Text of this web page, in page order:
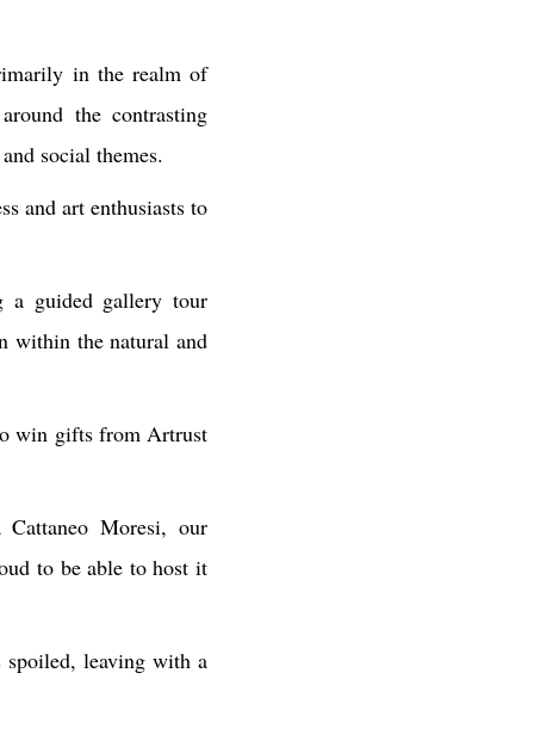
in the realm of
the contrasting
social themes.
and art enthusiasts to
a guided gallery tour
within the natural and
win gifts from Artrust
Moresi, our
to be able to host it
spoiled, leaving with a